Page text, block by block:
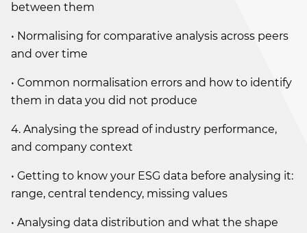
between them
• Normalising for comparative analysis across peers
and over time
• Common normalisation errors and how to identify
them in data you did not produce
4. Analysing the spread of industry performance,
and company context
• Getting to know your ESG data before analysing it:
range, central tendency, missing values
• Analysing data distribution and what the shape